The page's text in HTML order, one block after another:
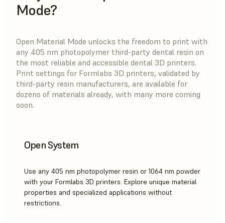
Mode?
Open Material Mode unlocks the freedom to print with
any 405 nm photopolymer third-party dental resin on
the most reliable and accessible dental 3D printers.
Print settings for Formlabs 3D printers, validated by
third-party resin manufacturers, are available for
dozens of materials already, with many more coming
soon.
Open System
Use any 405 nm photopolymer resin or 1064 nm powder
with your Formlabs 3D printers. Explore unique material
properties and specialized applications without
restrictions.